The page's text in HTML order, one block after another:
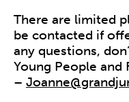
There are limited
be contacted if
any questions,
Young People and
–